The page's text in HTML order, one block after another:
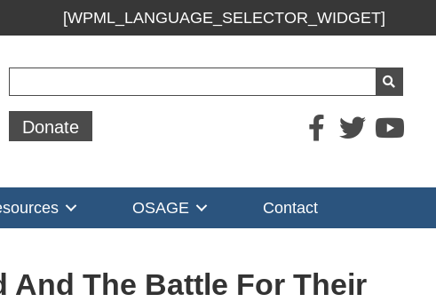
[WPML_LANGUAGE_SELECTOR_WIDGET]
Donate
OSAGE Contact
The Battle For Their